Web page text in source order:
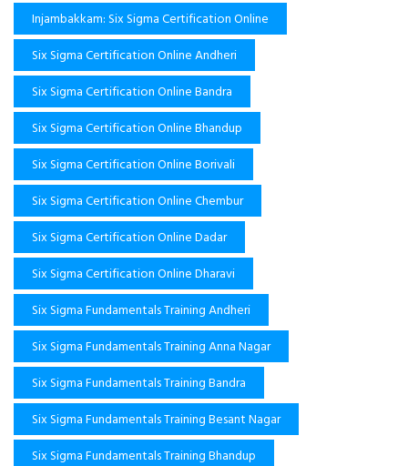
Injambakkam: Six Sigma Certification Online
Six Sigma Certification Online Andheri
Six Sigma Certification Online Bandra
Six Sigma Certification Online Bhandup
Six Sigma Certification Online Borivali
Six Sigma Certification Online Chembur
Six Sigma Certification Online Dadar
Six Sigma Certification Online Dharavi
Six Sigma Fundamentals Training Andheri
Six Sigma Fundamentals Training Anna Nagar
Six Sigma Fundamentals Training Bandra
Six Sigma Fundamentals Training Besant Nagar
Six Sigma Fundamentals Training Bhandup